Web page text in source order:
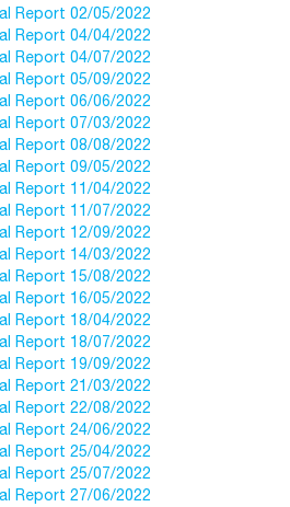
Report 02/05/2022
Report 04/04/2022
Report 04/07/2022
Report 05/09/2022
Report 06/06/2022
Report 07/03/2022
Report 08/08/2022
Report 09/05/2022
Report 11/04/2022
Report 11/07/2022
Report 12/09/2022
Report 14/03/2022
Report 15/08/2022
Report 16/05/2022
Report 18/04/2022
Report 18/07/2022
Report 19/09/2022
Report 21/03/2022
Report 22/08/2022
Report 24/06/2022
Report 25/04/2022
Report 25/07/2022
Report 27/06/2022